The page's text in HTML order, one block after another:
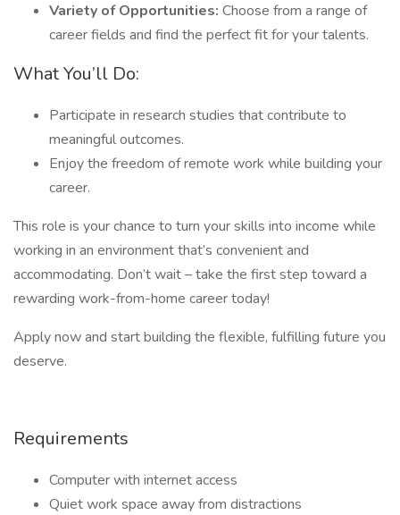
Variety of Opportunities: Choose from a range of
career fields and find the perfect fit for your talents.
What You’ll Do:
Participate in research studies that contribute to
meaningful outcomes.
Enjoy the freedom of remote work while building your
career.
This role is your chance to turn your skills into income while
working in an environment that’s convenient and
accommodating. Don’t wait – take the first step toward a
rewarding work-from-home career today!
Apply now and start building the flexible, fulfilling future you
deserve.
Requirements
Computer with internet access
Quiet work space away from distractions